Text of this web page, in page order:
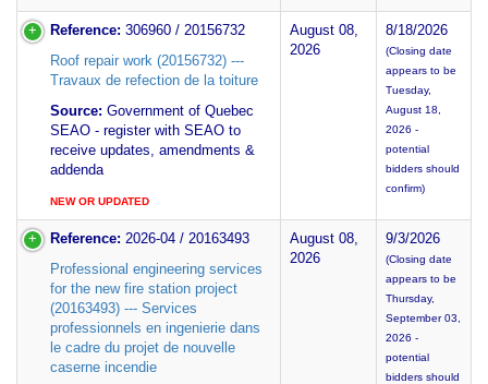
Reference: 306960 / 20156732
Roof repair work (20156732) ---
Travaux de refection de la toiture
Source: Government of Quebec
SEAO - register with SEAO to
receive updates, amendments &
addenda
NEW OR UPDATED
August 08,
2026
8/18/2026
(Closing date
appears to be
Tuesday,
August 18,
2026 -
potential
bidders should
confirm)
Reference: 2026-04 / 20163493
Professional engineering services
for the new fire station project
(20163493) --- Services
professionnels en ingenierie dans
le cadre du projet de nouvelle
caserne incendie
August 08,
2026
9/3/2026
(Closing date
appears to be
Thursday,
September 03,
2026 -
potential
bidders should